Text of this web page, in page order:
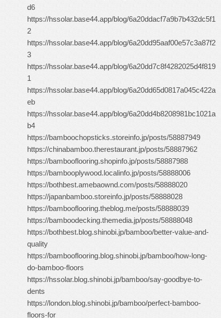
d6
https://hssolar.base44.app/blog/6a20ddacf7a9b7b432dc5f1
2
https://hssolar.base44.app/blog/6a20dd95aaf00e57c3a87f2
3
https://hssolar.base44.app/blog/6a20dd7c8f4282025d4f819
1
https://hssolar.base44.app/blog/6a20dd65d0817a045c422a
eb
https://hssolar.base44.app/blog/6a20dd4b8208981bc1021a
b4
https://bamboochopsticks.storeinfo.jp/posts/58887949
https://chinabamboo.therestaurant.jp/posts/58887962
https://bambooflooring.shopinfo.jp/posts/58887988
https://bambooplywood.localinfo.jp/posts/58888006
https://bothbest.amebaownd.com/posts/58888020
https://japanbamboo.storeinfo.jp/posts/58888028
https://bambooflooring.theblog.me/posts/58888039
https://bamboodecking.themedia.jp/posts/58888048
https://bothbest.blog.shinobi.jp/bamboo/better-value-and-
quality
https://bambooflooring.blog.shinobi.jp/bamboo/how-long-
do-bamboo-floors
https://hssolar.blog.shinobi.jp/bamboo/say-goodbye-to-
dents
https://london.blog.shinobi.jp/bamboo/perfect-bamboo-
floors-for